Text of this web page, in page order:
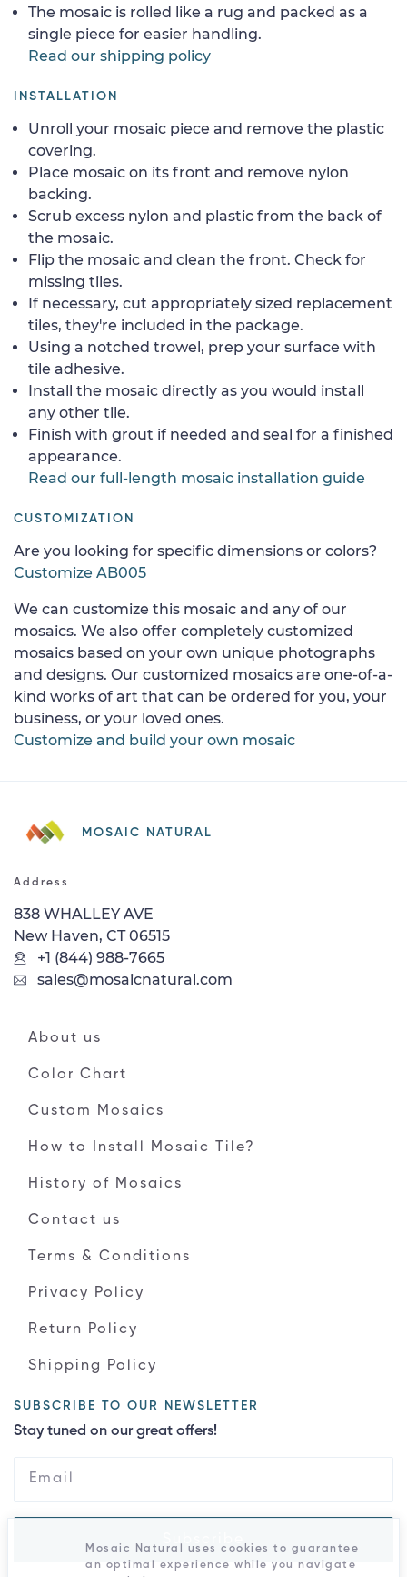
The mosaic is rolled like a rug and packed as a
single piece for easier handling.
Read our shipping policy
INSTALLATION
Unroll your mosaic piece and remove the plastic
covering.
Place mosaic on its front and remove nylon
backing.
Scrub excess nylon and plastic from the back of
the mosaic.
Flip the mosaic and clean the front. Check for
missing tiles.
If necessary, cut appropriately sized replacement
tiles, they're included in the package.
Using a notched trowel, prep your surface with
tile adhesive.
Install the mosaic directly as you would install
any other tile.
Finish with grout if needed and seal for a finished
appearance.
Read our full-length mosaic installation guide
CUSTOMIZATION
Are you looking for specific dimensions or colors?
Customize AB005
We can customize this mosaic and any of our
mosaics. We also offer completely customized
mosaics based on your own unique photographs
and designs. Our customized mosaics are one-of-a-
kind works of art that can be ordered for you, your
business, or your loved ones.
Customize and build your own mosaic
MOSAIC NATURAL
Address
838 WHALLEY AVE
New Haven, CT 06515
+1 (844) 988-7665
sales@mosaicnatural.com
About us
Color Chart
Custom Mosaics
How to Install Mosaic Tile?
History of Mosaics
Contact us
Terms & Conditions
Privacy Policy
Return Policy
Shipping Policy
SUBSCRIBE TO OUR NEWSLETTER
Stay tuned on our great offers!
Mosaic Natural uses cookies to guarantee
an optimal experience while you navigate